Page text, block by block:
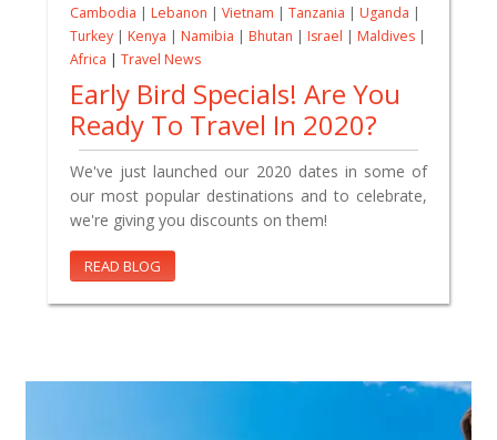
Cambodia | Lebanon | Vietnam | Tanzania | Uganda |
Turkey | Kenya | Namibia | Bhutan | Israel | Maldives |
Africa | Travel News
Early Bird Specials! Are You
Ready To Travel In 2020?
We've just launched our 2020 dates in some of
our most popular destinations and to celebrate,
we're giving you discounts on them!
READ BLOG